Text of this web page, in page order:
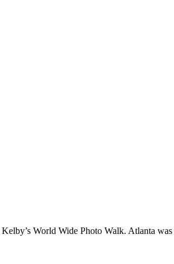
World Wide Photo Walk. Atlanta